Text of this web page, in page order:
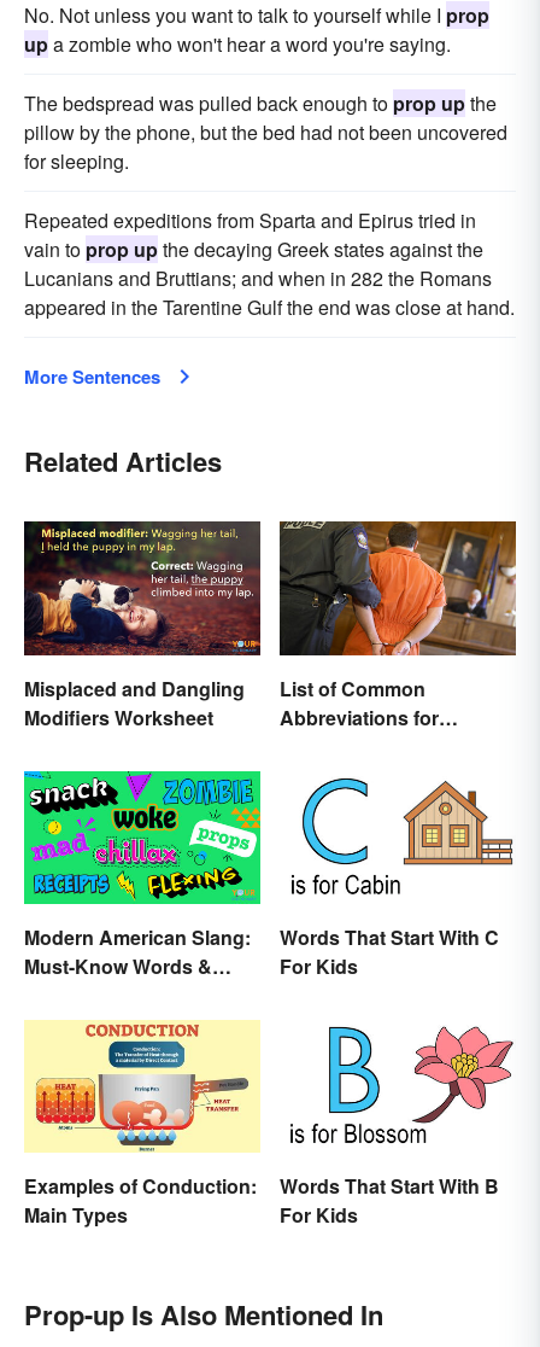
No. Not unless you want to talk to yourself while I prop
upa zombie who won't hear a word you're saying.
The bedspread was pulled back enough to prop upthe
pillow by the phone, but the bed had not been uncovered
for sleeping.
Repeated expeditions from Sparta and Epirus tried in
vain to prop upthe decaying Greek states against the
Lucanians and Bruttians; and when in 282 the Romans
appeared in the Tarentine Gulf the end was close at hand.
More Sentences
Related Articles
Misplaced and Dangling
Modifiers Worksheet
List of Common
Abbreviations for
Modern American Slang:
Must-Know Words &
Words That Start With C
For Kids
Examples of Conduction:
Main Types
Words That Start With B
For Kids
Prop-up Is Also Mentioned In